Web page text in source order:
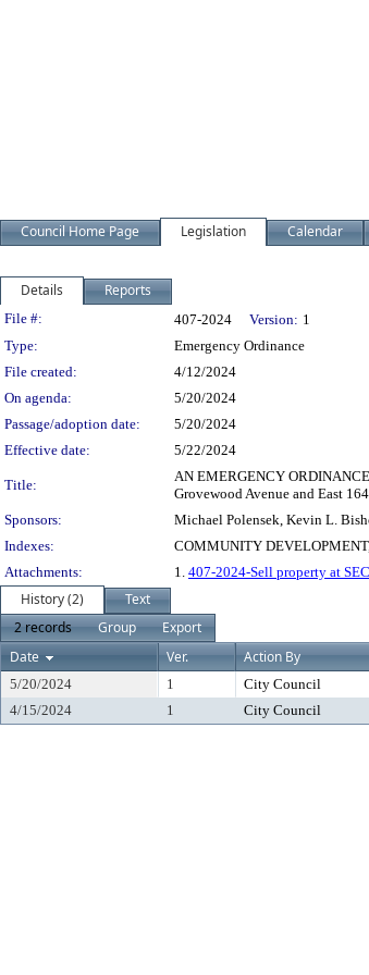
Council Home Page Legislation Calendar
Details Reports
Legislation Details
File #: 407-2024 Version: 1
Type:
Emergency Ordinance
File created:
4/12/2024
On agenda:
5/20/2024
Passage/adoption date:
5/20/2024
Effective date:
5/22/2024
Title:
AN EMERGENCY
Grovewood Avenue and East
Sponsors:
Michael Polensek, Kevin L.
Indexes:
COMMUNITY
Attachments:
1. 407-2024-Sell property at
History (2)
Text
2 records
Group
Export
Date
Ver. Action By
5/20/2024 1 City Council
4/15/2024
1 City Council